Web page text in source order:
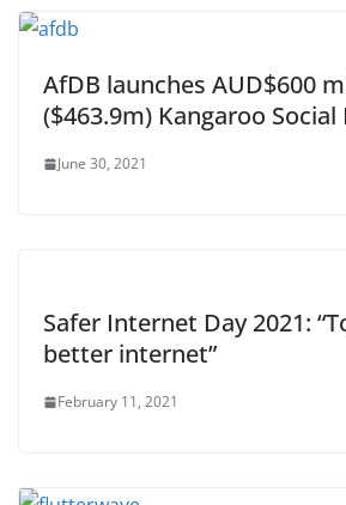
AfDB launches AUD$600
($463.9m) Kangaroo Social
June 30, 2021
Safer Internet Day 2021:
better internet”
February 11, 2021